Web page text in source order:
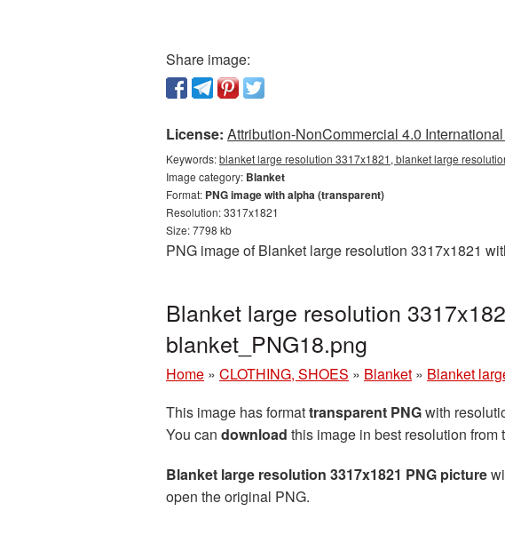
Share image:
License: Attribution-NonCommercial 4.0
Keywords:blanket large resolution 3317x1821, blanket large
Image category: Blanket
Format: PNG image with alpha (transparent)
Resolution: 3317x1821
Size: 7798 kb
PNG image of Blanket large resolution 3317x1821
Blanket large resolution
blanket_PNG18.png
Home » CLOTHING, SHOES » Blanket » Blanket
This image has formattransparent PNGwith
You can download this image in best resolution
Blanket large resolution 3317x1821 PNG picture
open the original PNG.